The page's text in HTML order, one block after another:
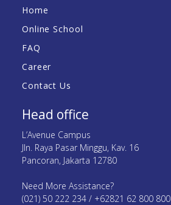
Home
Online School
FAQ
Career
Contact Us
Head office
L’Avenue Campus
Jln. Raya Pasar Minggu, Kav. 16
Pancoran, Jakarta 12780
Need More Assistance?
(021) 50 222 234 / +62821 62 800 800